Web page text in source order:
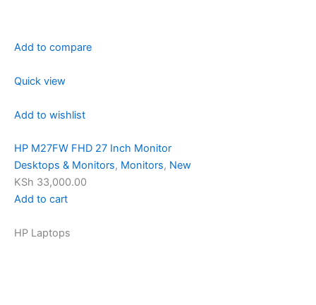
Add to compare
Quick view
Add to wishlist
HP M27FW FHD 27 Inch Monitor
Desktops & Monitors, Monitors, New
KSh 33,000.00
Add to cart
HP Laptops